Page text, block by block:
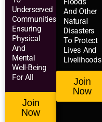
Underserved
Communities,
Ensuring
Physical
And
Mental
Well-Being
For All
Join
Now
And Other
Natural
Disasters
To Protect
Lives And
Livelihoods
Join
Now